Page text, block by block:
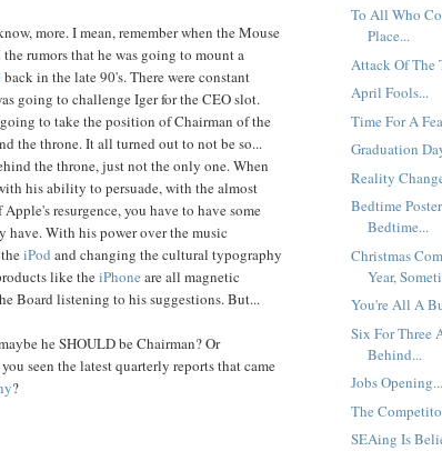
more. I mean, remember when the Mouse
rumors that he was going to mount a
back in the late 90's. There were constant
going to challenge Iger for the CEO slot.
to take the position of Chairman of the
the throne. It all turned out to not be so...
the throne, just not the only one. When
his ability to persuade, with the almost
resurgence, you have to have some
have. With his power over the music
iPod and changing the cultural typography
like theiPhone are all magnetic
Board listening to his suggestions. But...
he SHOULD be Chairman? Or
seen the latest quarterly reports that came
?
To All Who
Place...
Attack Of The
April Fools...
Time For A
Graduation
Reality
Bedtime
Bedtime...
Christmas
Year,
You're All A
Six For Three
Behind...
Jobs Opening...
The
SEAing Is